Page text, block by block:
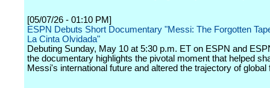
[05/07/26 - 01:10 PM]
ESPN Debuts Short Documentary "Messi: The Forgotten
La Cinta Olvidada"
Debuting Sunday, May 10 at 5:30 p.m. ET on ESPN and
the documentary highlights the pivotal moment that helped
Messi's international future and altered the trajectory of global